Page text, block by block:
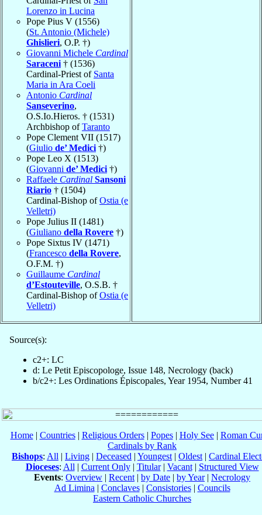
Lorenzo in Lucina
Pope Pius V (1556)
(St. Antonio (Michele)
Ghislieri, O.P. †)
Giovanni Michele Cardinal
Saraceni † (1536)
Cardinal-Priest of Santa
Maria in Ara Coeli
Antonio Cardinal
Sanseverino,
O.S.Io.Hieros. † (1531)
Archbishop ofTaranto
Pope Clement VII (1517)
(Giulio de’ Medici †)
Pope Leo X (1513)
(Giovanni de’ Medici †)
Raffaele Cardinal Sansoni
Riario † (1504)
Cardinal-Bishop ofOstia (e
Velletri)
Pope Julius II (1481)
(Giuliano della Rovere †)
Pope Sixtus IV (1471)
(Francesco della Rovere,
O.F.M. †)
Guillaume Cardinal
d’Estouteville, O.S.B. †
Cardinal-Bishop ofOstia (e
Velletri)
Source(s):
c2+: LC
d: Le Petit Episcopologe, Issue 148, Necrology (back)
b/c2+: Les Ordinations Épiscopales, Year 1954, Number 41
Home| Countries| Religious Orders| Popes| Holy See| Roman
Cardinals by Rank
Bishops: All | Living | Deceased | Youngest | Oldest | Cardinal
Dioceses: All | Current Only| Titular| Vacant| Structured View
Events: Overview | Recent | by Date | by Year| Necrology
Ad Limina | Conclaves| Consistories| Councils
Eastern Catholic Churches